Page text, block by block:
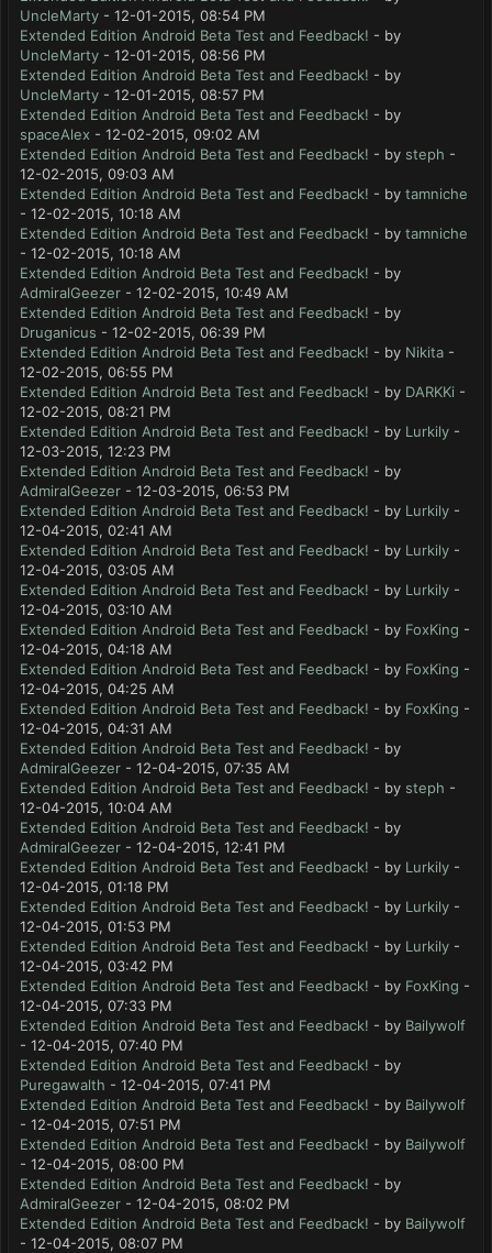
UncleMarty - 12-01-2015, 08:54 PM
Extended Edition Android Beta Test and Feedback! - by
UncleMarty - 12-01-2015, 08:56 PM
Extended Edition Android Beta Test and Feedback! - by
UncleMarty - 12-01-2015, 08:57 PM
Extended Edition Android Beta Test and Feedback! - by
spaceAlex - 12-02-2015, 09:02 AM
Extended Edition Android Beta Test and Feedback! - by steph -
12-02-2015, 09:03 AM
Extended Edition Android Beta Test and Feedback! - by tamniche
- 12-02-2015, 10:18 AM
Extended Edition Android Beta Test and Feedback! - by tamniche
- 12-02-2015, 10:18 AM
Extended Edition Android Beta Test and Feedback! - by
AdmiralGeezer - 12-02-2015, 10:49 AM
Extended Edition Android Beta Test and Feedback! - by
Druganicus - 12-02-2015, 06:39 PM
Extended Edition Android Beta Test and Feedback! - by Nikita -
12-02-2015, 06:55 PM
Extended Edition Android Beta Test and Feedback! - by DARKKi -
12-02-2015, 08:21 PM
Extended Edition Android Beta Test and Feedback! - by Lurkily -
12-03-2015, 12:23 PM
Extended Edition Android Beta Test and Feedback! - by
AdmiralGeezer - 12-03-2015, 06:53 PM
Extended Edition Android Beta Test and Feedback! - by Lurkily -
12-04-2015, 02:41 AM
Extended Edition Android Beta Test and Feedback! - by Lurkily -
12-04-2015, 03:05 AM
Extended Edition Android Beta Test and Feedback! - by Lurkily -
12-04-2015, 03:10 AM
Extended Edition Android Beta Test and Feedback! - by FoxKing -
12-04-2015, 04:18 AM
Extended Edition Android Beta Test and Feedback! - by FoxKing -
12-04-2015, 04:25 AM
Extended Edition Android Beta Test and Feedback! - by FoxKing -
12-04-2015, 04:31 AM
Extended Edition Android Beta Test and Feedback! - by
AdmiralGeezer - 12-04-2015, 07:35 AM
Extended Edition Android Beta Test and Feedback! - by steph -
12-04-2015, 10:04 AM
Extended Edition Android Beta Test and Feedback! - by
AdmiralGeezer - 12-04-2015, 12:41 PM
Extended Edition Android Beta Test and Feedback! - by Lurkily -
12-04-2015, 01:18 PM
Extended Edition Android Beta Test and Feedback! - by Lurkily -
12-04-2015, 01:53 PM
Extended Edition Android Beta Test and Feedback! - by Lurkily -
12-04-2015, 03:42 PM
Extended Edition Android Beta Test and Feedback! - by FoxKing -
12-04-2015, 07:33 PM
Extended Edition Android Beta Test and Feedback! - by Bailywolf
- 12-04-2015, 07:40 PM
Extended Edition Android Beta Test and Feedback! - by
Puregawalth - 12-04-2015, 07:41 PM
Extended Edition Android Beta Test and Feedback! - by Bailywolf
- 12-04-2015, 07:51 PM
Extended Edition Android Beta Test and Feedback! - by Bailywolf
- 12-04-2015, 08:00 PM
Extended Edition Android Beta Test and Feedback! - by
AdmiralGeezer - 12-04-2015, 08:02 PM
Extended Edition Android Beta Test and Feedback! - by Bailywolf
- 12-04-2015, 08:07 PM